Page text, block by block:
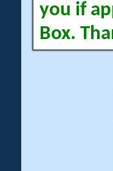
you if
Box.